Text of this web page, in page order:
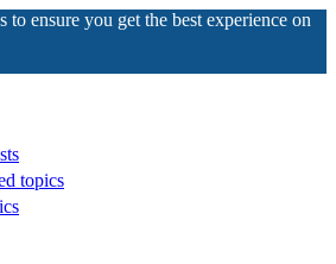
to ensure you get the best experience on
topics